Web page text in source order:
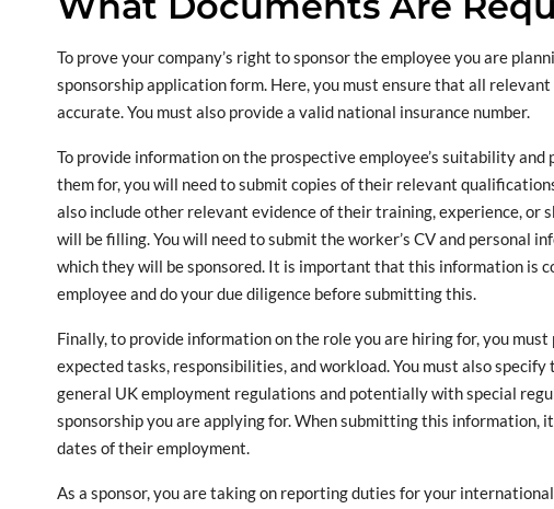
To prove your company’s right to sponsor the employee you are
sponsorship application form. Here, you must ensure that all
accurate. You must also provide a valid national insurance number.
To provide information on the prospective employee’s suitability
them for, you will need to submit copies of their relevant
also include other relevant evidence of their training, experience, or
will be filling. You will need to submit the worker’s CV and personal
which they will be sponsored. It is important that this information is
employee and do your due diligence before submitting this.
Finally, to provide information on the role you are hiring for, you
expected tasks, responsibilities, and workload. You must also
general UK employment regulations and potentially with special
sponsorship you are applying for. When submitting this information,
dates of their employment.
As a sponsor, you are taking on reporting duties for your